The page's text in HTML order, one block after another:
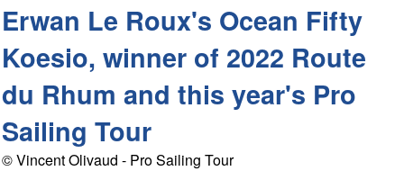
Erwan Le Roux's Ocean Fifty
Koesio, winner of 2022 Route
du Rhum and this year's Pro
Sailing Tour
© Vincent Olivaud - Pro Sailing Tour